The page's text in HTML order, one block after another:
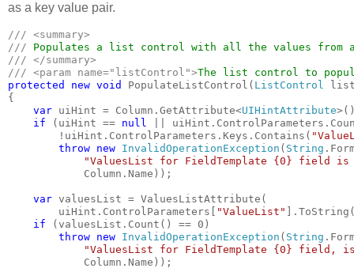
as a key value pair.
/// <summary>
///
/// </summary>
/// <param name="listControl">The list control to
protected new void PopulateListControl( ListControl
{
var uiHint = Column.GetAttribute<UIHintAttribute
if
(uiHint == null
||
        !uiHint.ControlParameters.Keys.Contains(
throw new InvalidOperationException ( String
"ValuesList for FieldTemplate {0} field is
            Column.Name));
var valuesList = ValuesListAttribute(
        uiHint.ControlParameters[
"ValueList"
if
(valuesList.Count() == 0)
throw new InvalidOperationException ( String
"ValuesList for FieldTemplate {0} field, is
            Column.Name));